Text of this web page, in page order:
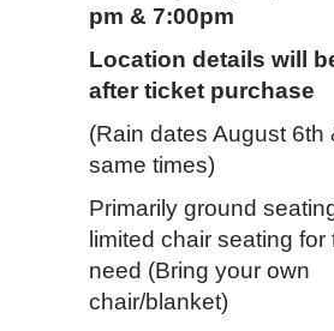
pm & 7:00pm
Location details will
after ticket purchase
(Rain dates August 6th
same times)
Primarily ground
limited chair seating for
need (Bring your own
chair/blanket)